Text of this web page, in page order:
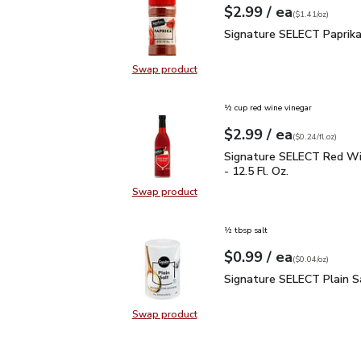
Swap productSwap product, Signature SELECT
Your price$2.99
$2.99 / eaeach
$1.41perounce
($1.41/oz)
Signature SELECT
Signature SELECT
Swap productSwap product, Signature SELECT
½ cup red wine vinegar
Your price$2.99
$2.99 / eaeach
$0.24perfl.oz
($0.24/fl.oz)
Signature SELECT Red
Signature SELECT Red
- 12.5 Fl. Oz.
Swap productSwap product, Signature SELECT
½ tbsp salt
Your price$0.99
$0.99 / eaeach
$0.04perounce
($0.04/oz)
Signature SELECT
Signature SELECT Plain